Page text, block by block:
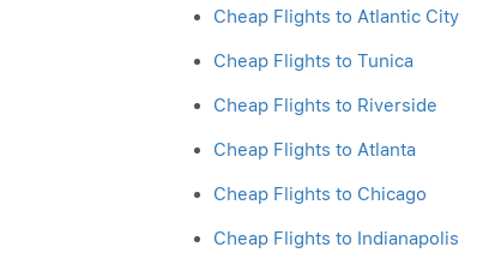
Cheap Flights to Atlantic City
Cheap Flights to Tunica
Cheap Flights to Riverside
Cheap Flights to Atlanta
Cheap Flights to Chicago
Cheap Flights to Indianapolis